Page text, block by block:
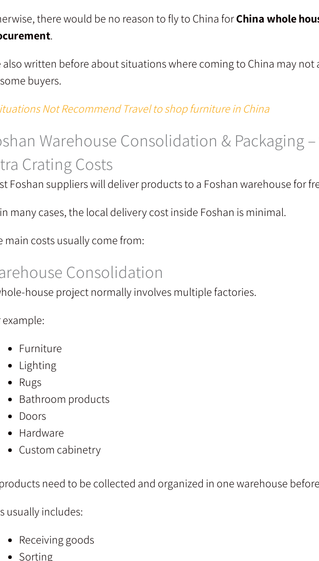
there would be no reason to fly to China forChina whole
.
also written before about situations where coming to China may not
buyers.
Not Recommend Travel to shop furniture in China
Warehouse Consolidation & Packaging
Crating Costs
Foshan suppliers will deliver products to a Foshan warehouse for
many cases, the local delivery cost inside Foshan is minimal.
main costs usually come from:
Consolidation
house project normally involves multiple factories.
example:
Furniture
Lighting
Rugs
Bathroom products
Doors
Hardware
Custom cabinetry
need to be collected and organized in one warehouse
usually includes:
Receiving goods
Sorting